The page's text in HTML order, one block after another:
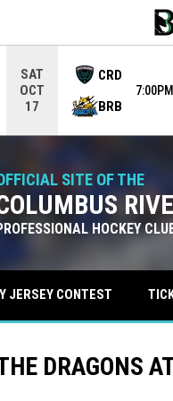
SAT
OCT
17
CRD
BRB
SITE OF THE
HOCKEY
JERSEY CONTEST
DRAGONS